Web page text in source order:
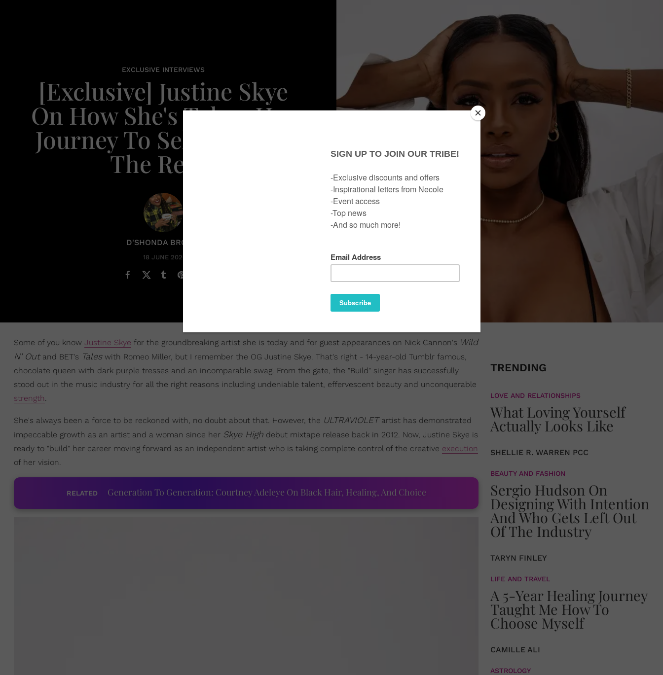
EXCLUSIVE INTERVIEWS
[Exclusive] Justine Skye
On How She's Taken Her
Journey To Self-Love By
The Reins
D'SHONDA BROWN
18 JUNE 2020
Some of you know Justine Skye for the groundbreaking artist she is today and for guest appearances on Nick Cannon's Wild
N' Outand BET's Taleswith Romeo Miller, but I remember the OG Justine Skye. That's right - 14-year-old Tumblr famous,
chocolate queen with dark purple tresses and an incomparable swag. From the gate, the "Build" singer has successfully
stood out in the music industry for all the right reasons including undeniable talent, effervescent beauty and unconquerable
strength.
She's always been a force to be reckoned with, no doubt about that. However, the ULTRAVIOLET artist has demonstrated
impeccable growth as an artist and a woman since her Skye High debut mixtape release back in 2012. Now, Justine Skye is
ready to "build" her career moving forward as an independent artist who is taking complete control of the creative execution
of her vision.
RELATED Generation To Generation: Courtney Adeleye On Black Hair, Healing, And Choice
TRENDING
LOVE AND RELATIONSHIPS
What Loving Yourself
Actually Looks Like
SHELLIE R. WARREN PCC
BEAUTY AND FASHION
Sergio Hudson On
Designing With Intention
And Who Gets Left Out
Of The Industry
TARYN FINLEY
LIFE AND TRAVEL
A 5-Year Healing Journey
Taught Me How To
Choose Myself
CAMILLE ALI
ASTROLOGY